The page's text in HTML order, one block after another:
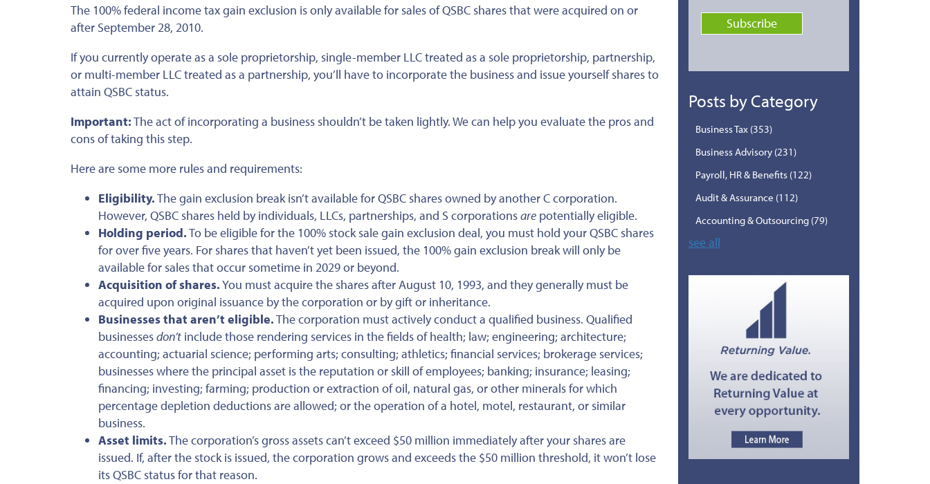
The 100% federal income tax gain exclusion is only available for sales of QSBC shares that were acquired on or
after September 28, 2010.
If you currently operate as a sole proprietorship, single-member LLC treated as a sole proprietorship, partnership,
or multi-member LLC treated as a partnership, you’ll have to incorporate the business and issue yourself shares to
attain QSBC status.
Important:The act of incorporating a business shouldn’t be taken lightly. We can help you evaluate the pros and
cons of taking this step.
Here are some more rules and requirements:
Eligibility.The gain exclusion break isn’t available for QSBC shares owned by another C corporation.
However, QSBC shares held by individuals, LLCs, partnerships, and S corporationsare potentially eligible.
Holding period.To be eligible for the 100% stock sale gain exclusion deal, you must hold your QSBC shares
for over five years. For shares that haven’t yet been issued, the 100% gain exclusion break will only be
available for sales that occur sometime in 2029 or beyond.
Acquisition of shares.You must acquire the shares after August 10, 1993, and they generally must be
acquired upon original issuance by the corporation or by gift or inheritance.
Businesses that aren’t eligible.The corporation must actively conduct a qualified business. Qualified
businessesdon’t include those rendering services in the fields of health; law; engineering; architecture;
accounting; actuarial science; performing arts; consulting; athletics; financial services; brokerage services;
businesses where the principal asset is the reputation or skill of employees; banking; insurance; leasing;
financing; investing; farming; production or extraction of oil, natural gas, or other minerals for which
percentage depletion deductions are allowed; or the operation of a hotel, motel, restaurant, or similar
business.
Asset limits.The corporation’s gross assets can’t exceed $50 million immediately after your shares are
issued. If, after the stock is issued, the corporation grows and exceeds the $50 million threshold, it won’t lose
its QSBC status for that reason.
Posts by Category
Business Tax (353)
Business Advisory (231)
Payroll, HR & Benefits (122)
Audit & Assurance (112)
Accounting & Outsourcing (79)
see all